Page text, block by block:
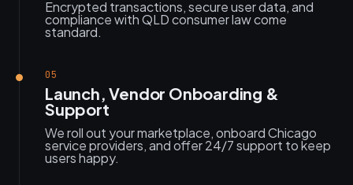
Encrypted transactions, secure user data, and
compliance with QLD consumer law come
standard.
05
Launch, Vendor Onboarding &
Support
We roll out your marketplace, onboard Chicago
service providers, and offer 24/7 support to keep
users happy.